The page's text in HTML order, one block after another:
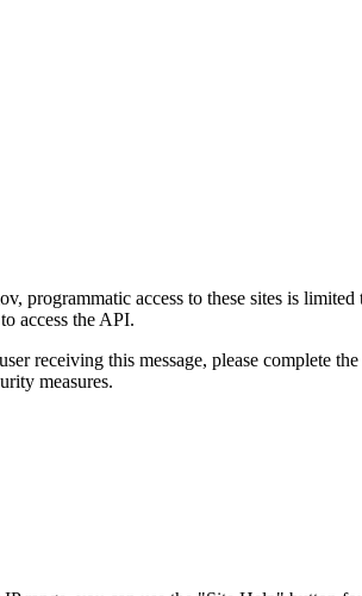
programmatic access to these sites is
access the API.
receiving this message, please
measures.